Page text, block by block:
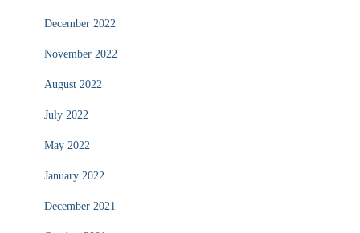
December 2022
November 2022
August 2022
July 2022
May 2022
January 2022
December 2021